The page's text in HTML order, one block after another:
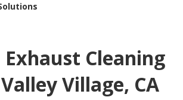
Cleaning
Village, CA